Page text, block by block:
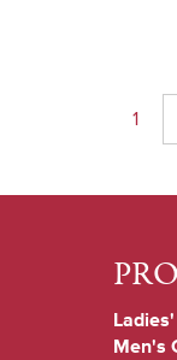
1
Men's